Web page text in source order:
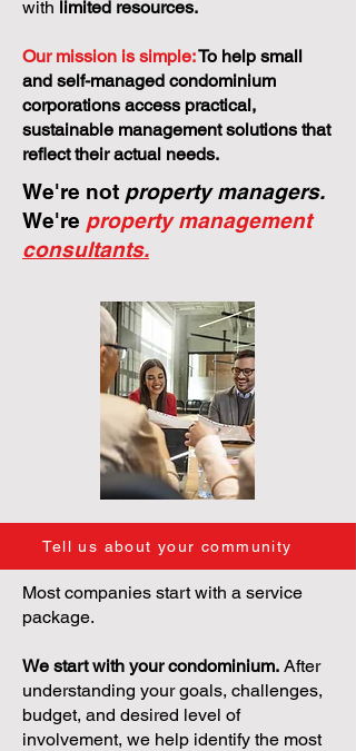
with limited resources.
Our mission is simple:To help small
and self-managed condominium
corporations access practical,
sustainable management solutions that
reflect their actual needs.
We're not property managers.
We're property management
consultants.
Tell us about your community
Most companies start with a service
package.
We start with your condominium. After
understanding your goals, challenges,
budget, and desired level of
involvement, we help identify the most